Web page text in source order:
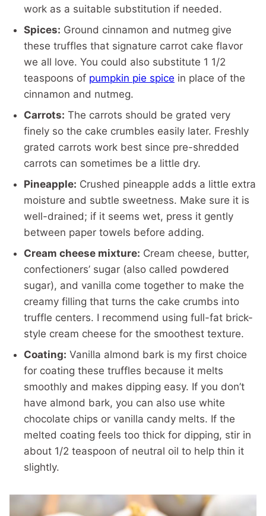
work as a suitable substitution if needed.
Spices: Ground cinnamon and nutmeg give
these truffles that signature carrot cake flavor
we all love. You could also substitute 1 1/2
teaspoons of pumpkin pie spice in place of the
cinnamon and nutmeg.
Carrots: The carrots should be grated very
finely so the cake crumbles easily later. Freshly
grated carrots work best since pre-shredded
carrots can sometimes be a little dry.
Pineapple: Crushed pineapple adds a little extra
moisture and subtle sweetness. Make sure it is
well-drained; if it seems wet, press it gently
between paper towels before adding.
Cream cheese mixture: Cream cheese, butter,
confectioners’ sugar (also called powdered
sugar), and vanilla come together to make the
creamy filling that turns the cake crumbs into
truffle centers. I recommend using full-fat brick-
style cream cheese for the smoothest texture.
Coating: Vanilla almond bark is my first choice
for coating these truffles because it melts
smoothly and makes dipping easy. If you don’t
have almond bark, you can also use white
chocolate chips or vanilla candy melts. If the
melted coating feels too thick for dipping, stir in
about 1/2 teaspoon of neutral oil to help thin it
slightly.